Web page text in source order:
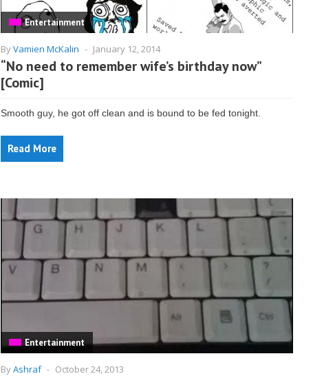
Entertainment
ByVamien McKalin - January 12, 2014
“No need to remember wife’s birthday now”
[Comic]
Smooth guy, he got off clean and is bound to be fed tonight.
Read More
Entertainment
ByAshraf - October 24, 2013